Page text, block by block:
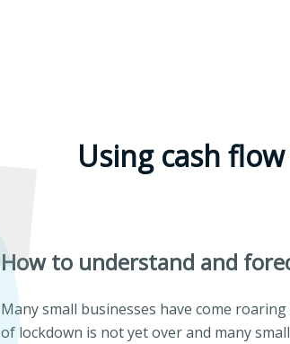
Using cash
How to understand and
Many small businesses have come
of lockdown is not yet over and many